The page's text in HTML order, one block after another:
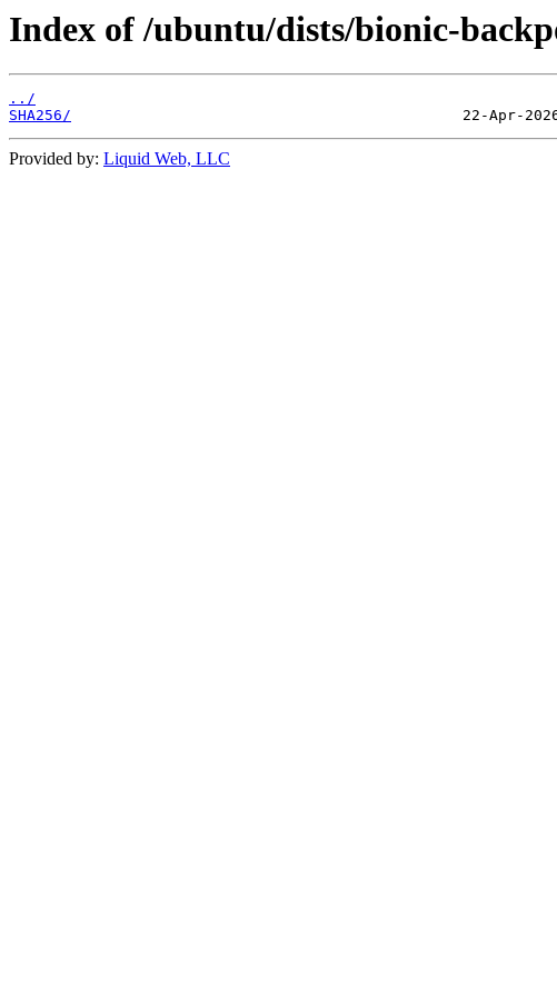
Index of /ubuntu/dists/bionic-
../
SHA256/
Provided by: Liquid Web, LLC